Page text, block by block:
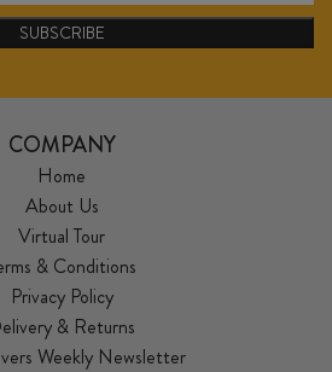
SUBSCRIBE
COMPANY
Home
About Us
Virtual Tour
& Conditions
Privacy Policy
& Returns
Weekly Newsletter